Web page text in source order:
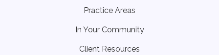
Practice Areas
In Your Community
Client Resources